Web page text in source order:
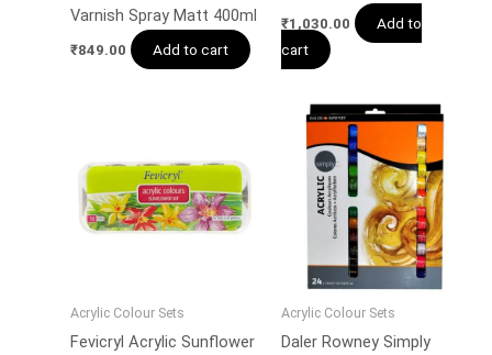
Varnish Spray Matt 400ml
₹849.00 Add to cart
₹1,030.00
Add to
cart
Acrylic Colour Sets
Fevicryl Acrylic Sunflower
Acrylic Colour Sets
Daler Rowney Simply